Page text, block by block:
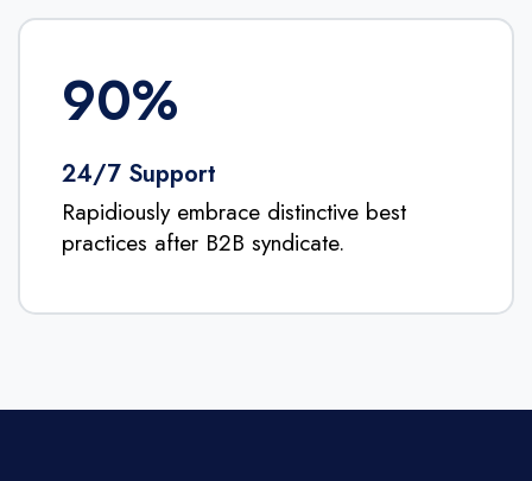
90%
24/7 Support
Rapidiously embrace distinctive best
practices after B2B syndicate.